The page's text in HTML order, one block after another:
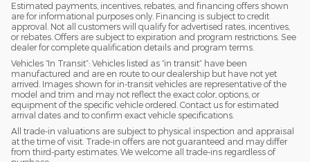
Estimated payments, incentives, rebates, and financing offers shown
are for informational purposes only. Financing is subject to credit
approval. Not all customers will qualify for advertised rates, incentives,
or rebates. Offers are subject to expiration and program restrictions. See
dealer for complete qualification details and program terms.
Vehicles “In Transit”: Vehicles listed as “in transit” have been
manufactured and are en route to our dealership but have not yet
arrived. Images shown for in-transit vehicles are representative of the
model and trim and may not reflect the exact color, options, or
equipment of the specific vehicle ordered. Contact us for estimated
arrival dates and to confirm exact vehicle specifications.
All trade-in valuations are subject to physical inspection and appraisal
at the time of visit. Trade-in offers are not guaranteed and may differ
from third-party estimates. We welcome all trade-ins regardless of